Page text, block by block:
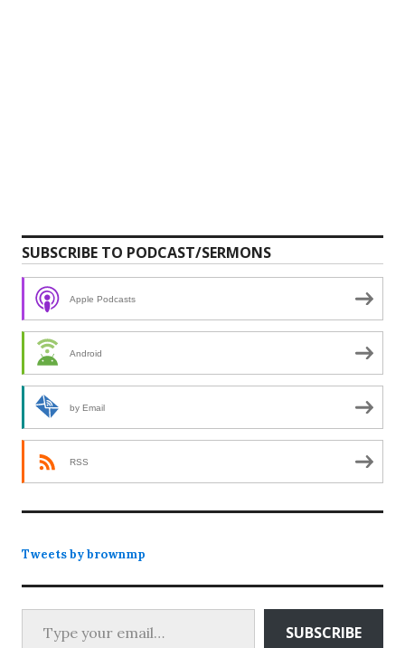
SUBSCRIBE TO PODCAST/SERMONS
Apple Podcasts
Android
by Email
RSS
Tweets by brownmp
Type your email…
SUBSCRIBE